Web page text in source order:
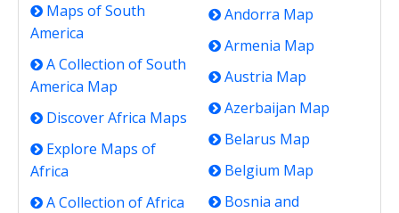
Maps of South
America
A Collection of South
America Map
Discover Africa Maps
Explore Maps of
Africa
A Collection of Africa
Andorra Map
Armenia Map
Austria Map
Azerbaijan Map
Belarus Map
Belgium Map
Bosnia and